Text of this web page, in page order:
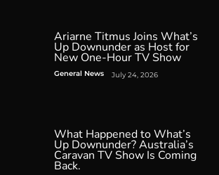
Ariarne Titmus Joins What’s
Up Downunder as Host for
New One-Hour TV Show
General News July 24, 2026
What Happened to What’s
Up Downunder? Australia’s
Caravan TV Show Is Coming
Back.